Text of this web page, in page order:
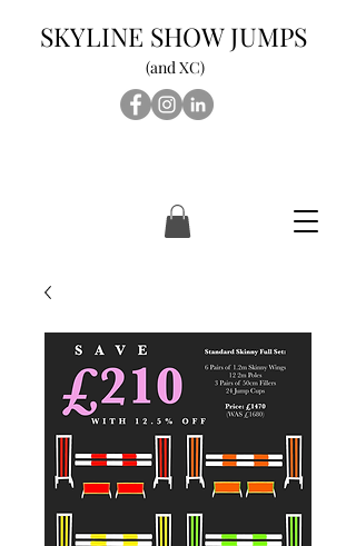
SKYLINE SHOW JUMPS
(and XC)